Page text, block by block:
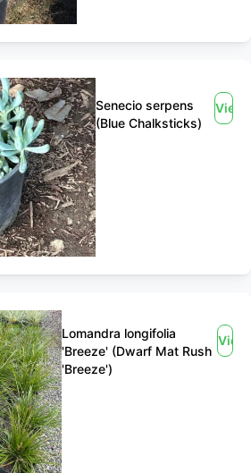
Senecio serpens
(Blue Chalksticks)
View
Lomandra longifolia
'Breeze' (Dwarf Mat Rush
'Breeze')
View